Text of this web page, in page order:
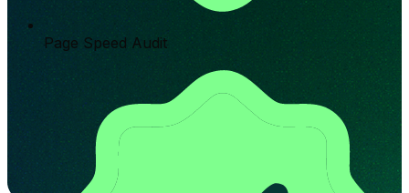
Page Speed Audit